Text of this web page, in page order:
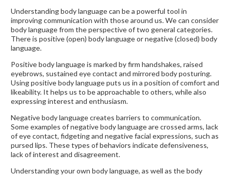
Understanding body language can be a powerful tool in
improving communication with those around us. We can consider
body language from the perspective of two general categories.
There is positive (open) body language or negative (closed) body
language.
Positive body language is marked by firm handshakes, raised
eyebrows, sustained eye contact and mirrored body posturing.
Using positive body language puts us in a position of comfort and
likeability. It helps us to be approachable to others, while also
expressing interest and enthusiasm.
Negative body language creates barriers to communication.
Some examples of negative body language are crossed arms, lack
of eye contact, fidgeting and negative facial expressions, such as
pursed lips. These types of behaviors indicate defensiveness,
lack of interest and disagreement.
Understanding your own body language, as well as the body